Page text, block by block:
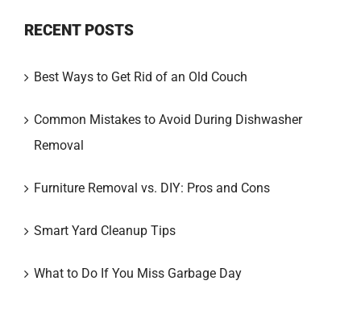
RECENT POSTS
Best Ways to Get Rid of an Old Couch
Common Mistakes to Avoid During Dishwasher
Removal
Furniture Removal vs. DIY: Pros and Cons
Smart Yard Cleanup Tips
What to Do If You Miss Garbage Day